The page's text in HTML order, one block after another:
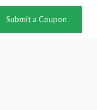
Submit a Coupon